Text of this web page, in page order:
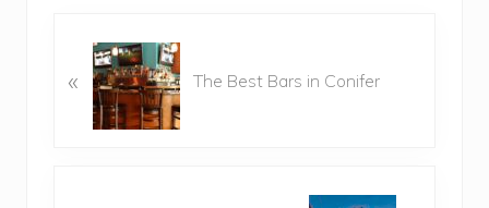
« The Best Bars in Conifer